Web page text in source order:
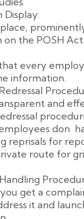
Display:
on the POSH
every
information.
and
don
reprisals for
route for
you get a
it and